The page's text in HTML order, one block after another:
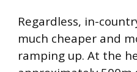
Regardless, in-
much cheaper and
ramping up. At the